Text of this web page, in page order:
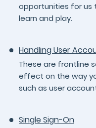
opportunities for us
learn and play.
Handling User
These are frontline
effect on the way
such as user
Single Sign-On